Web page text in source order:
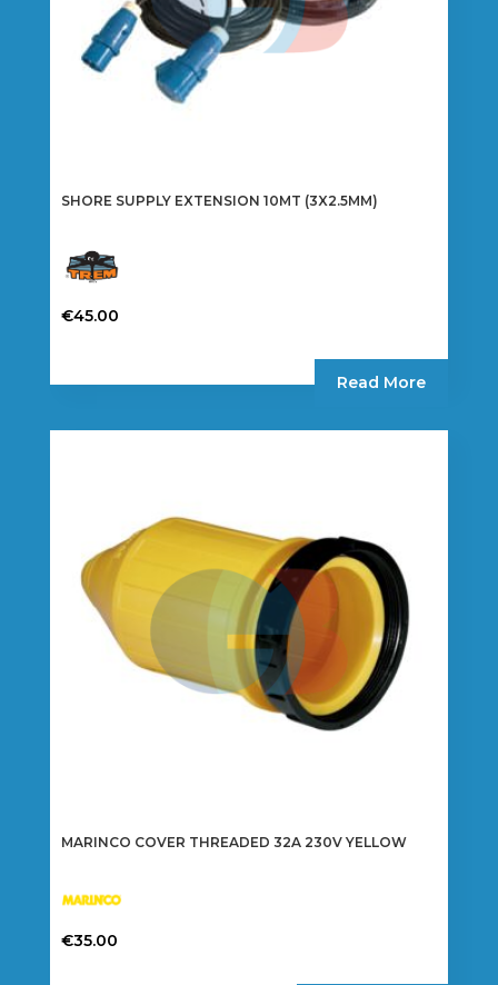
page
SHORE SUPPLY EXTENSION 10MT (3X2.5MM)
€45.00
Read More
MARINCO COVER THREADED 32A 230V YELLOW
€35.00